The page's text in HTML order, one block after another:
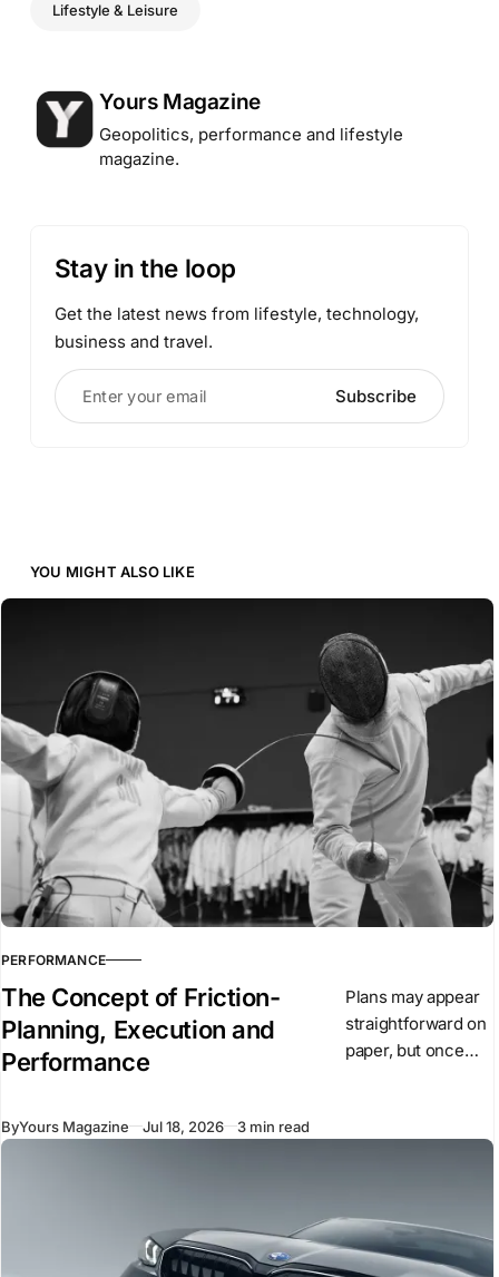
Lifestyle & Leisure
Posted by
Yours Magazine
Geopolitics, performance and lifestyle
magazine.
Stay in the loop
Get the latest news from lifestyle, technology,
business and travel.
Enter your email Subscribe
YOU MIGHT ALSO LIKE
PERFORMANCE
The Concept of Friction-
Planning, Execution and
Performance
Plans may appear
straightforward on
paper, but once
circumstances
evolve.
ByYours Magazine Jul 18, 2026 3 min read